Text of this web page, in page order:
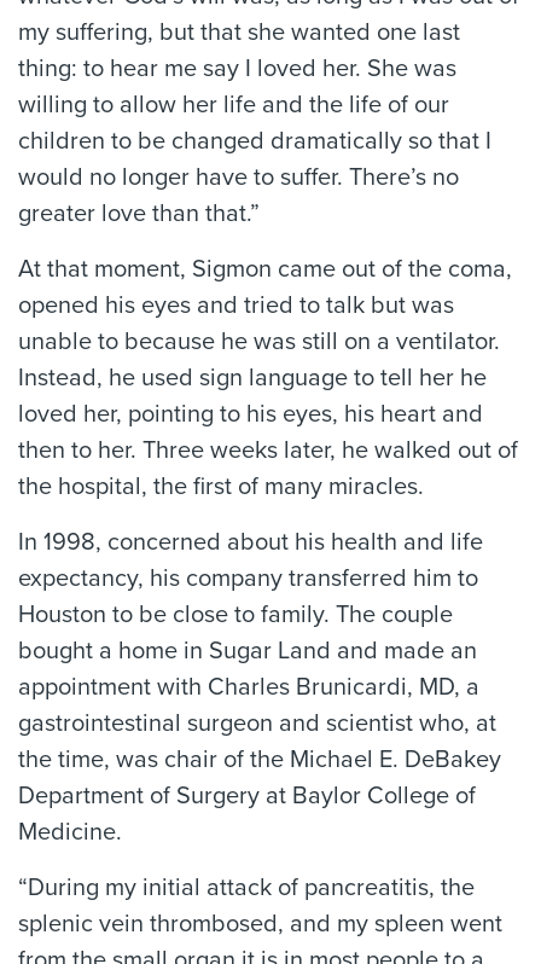
my suffering, but that she wanted one last
thing: to hear me say I loved her. She was
willing to allow her life and the life of our
children to be changed dramatically so that I
would no longer have to suffer. There’s no
greater love than that.”
At that moment, Sigmon came out of the coma,
opened his eyes and tried to talk but was
unable to because he was still on a ventilator.
Instead, he used sign language to tell her he
loved her, pointing to his eyes, his heart and
then to her. Three weeks later, he walked out of
the hospital, the first of many miracles.
In 1998, concerned about his health and life
expectancy, his company transferred him to
Houston to be close to family. The couple
bought a home in Sugar Land and made an
appointment with Charles Brunicardi, MD, a
gastrointestinal surgeon and scientist who, at
the time, was chair of the Michael E. DeBakey
Department of Surgery at Baylor College of
Medicine.
“During my initial attack of pancreatitis, the
splenic vein thrombosed, and my spleen went